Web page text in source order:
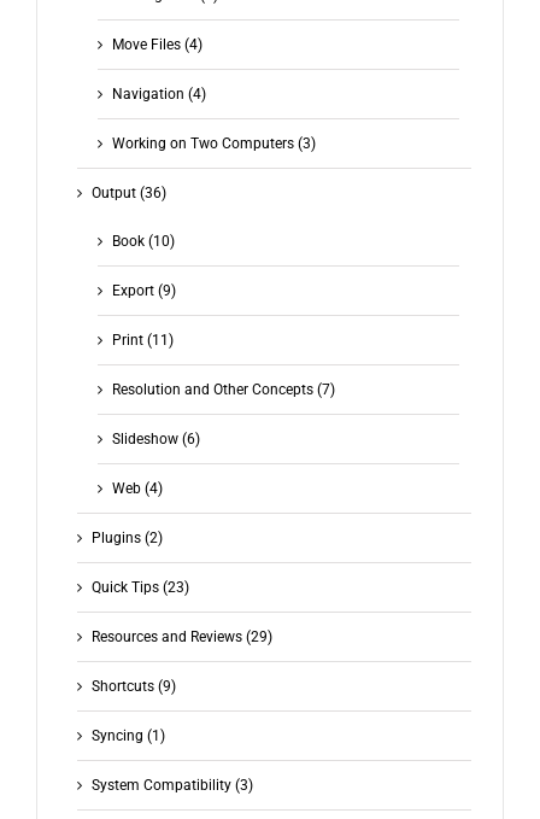
Move Files (4)
Navigation (4)
Working on Two Computers (3)
Output (36)
Book (10)
Export (9)
Print (11)
Resolution and Other Concepts (7)
Slideshow (6)
Web (4)
Plugins (2)
Quick Tips (23)
Resources and Reviews (29)
Shortcuts (9)
Syncing (1)
System Compatibility (3)